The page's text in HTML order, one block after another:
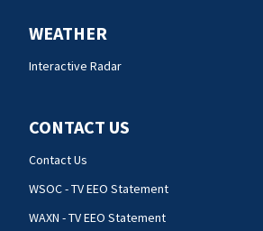
WEATHER
Interactive Radar
CONTACT US
Contact Us
WSOC - TV EEO Statement
WAXN - TV EEO Statement